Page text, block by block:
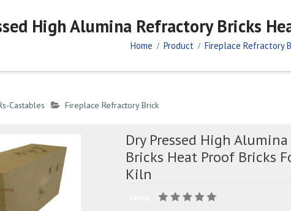
High Alumina Refractory Bricks
Home Product Fireplace Refractory
Castables Fireplace Refractory Brick
Dry Pressed High
Bricks Heat Proof Bricks
Kiln